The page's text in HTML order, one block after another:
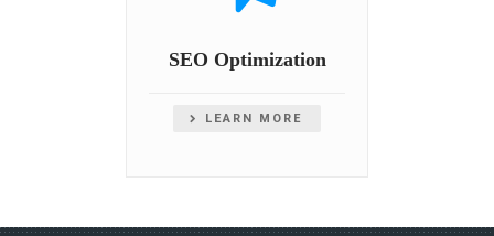
SEO Optimization
LEARN MORE